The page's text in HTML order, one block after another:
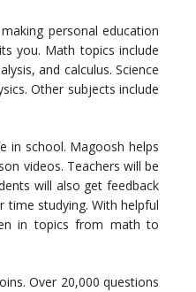
personal education
you. Math topics include
and calculus. Science
Other subjects include
in school. Magoosh helps
videos. Teachers will be
will also get feedback
studying. With helpful
in topics from math to
Over 20,000 questions